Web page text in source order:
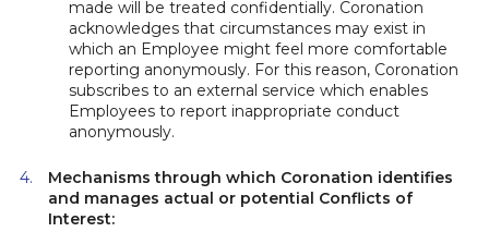
made will be treated confidentially. Coronation
acknowledges that circumstances may exist in
which an Employee might feel more comfortable
reporting anonymously. For this reason, Coronation
subscribes to an external service which enables
Employees to report inappropriate conduct
anonymously.
Mechanisms through which Coronation identifies
and manages actual or potential Conflicts of
Interest: